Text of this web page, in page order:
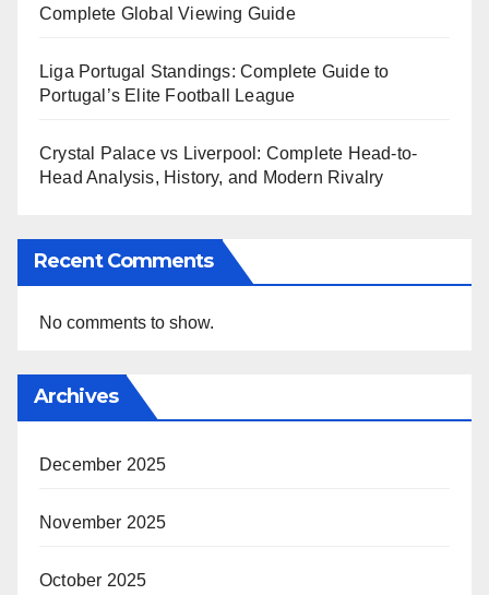
Complete Global Viewing Guide
Liga Portugal Standings: Complete Guide to
Portugal’s Elite Football League
Crystal Palace vs Liverpool: Complete Head-to-
Head Analysis, History, and Modern Rivalry
Recent Comments
No comments to show.
Archives
December 2025
November 2025
October 2025